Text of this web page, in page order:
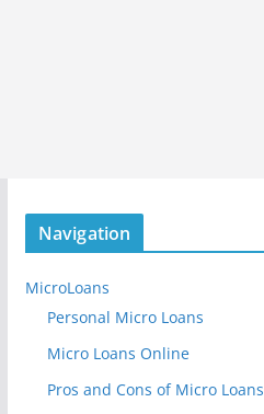
Navigation
MicroLoans
Personal Micro Loans
Micro Loans Online
Pros and Cons of Micro Loans